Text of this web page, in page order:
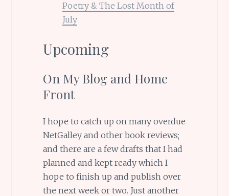
Poetry & The Lost Month of
July
Upcoming
On My Blog and Home
Front
I hope to catch up on many overdue
NetGalley and other book reviews;
and there are a few drafts that I had
planned and kept ready which I
hope to finish up and publish over
the next week or two. Just another